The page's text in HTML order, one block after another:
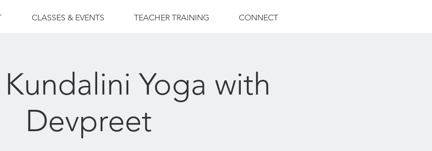
CLASSES & EVENTS TEACHER TRAINING CONNECT
Yoga with
Devpreet